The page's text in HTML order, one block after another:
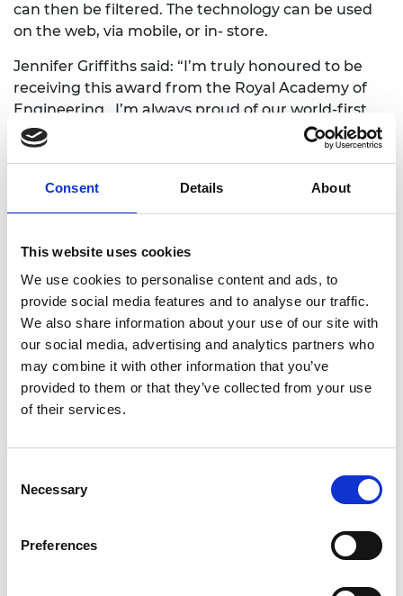
Consent Details About
This website uses cookies
We use cookies to personalise content and ads, to
provide social media features and to analyse our traffic.
We also share information about your use of our site with
our social media, advertising and analytics partners who
may combine it with other information that you’ve
provided to them or that they’ve collected from your use
of their services.
Selection
Necessary
Preferences
can then be filtered. The technology can be used
on the web, via mobile, or in- store.
Jennifer Griffiths said: “I’m truly honoured to be
receiving this award from the Royal Academy of
Engineering. I’m always proud of our world-first
technology but usually dwell on business benefits,
so it’s amazing to receive acknowledgement for
and for being just a small part of the AI revolution
that I and so many engineers in the UK and
thank my team, in particular, for helping me to
transform an academic project into a thriving
business focused on pushing the boundaries of
visual search. Receiving this medal from the
Academy means a lot to me as they do so much to
encourage young people and women into
engineering, which is something that I’m really
passionate about, especially given my own career
Academy of Engineering FRS, AI consultant and
“Jenny Griffiths is the founder of Snap Tech, and
the inventor of the company’s core algorithms. It is